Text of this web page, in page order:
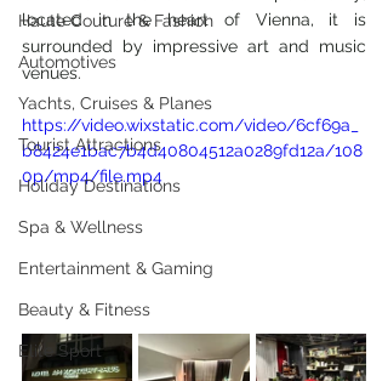
Haute Couture & Fashion
Automotives
Yachts, Cruises & Planes
Tourist Attractions
Holiday Destinations
Spa & Wellness
Entertainment & Gaming
Beauty & Fitness
Elite Sport
located in the heart of Vienna, it is
surrounded by impressive art and music
venues.
https://video.wixstatic.com/video/6cf69a_
b8424e1bac7b4d40804512a0289fd12a/108
0p/mp4/file.mp4